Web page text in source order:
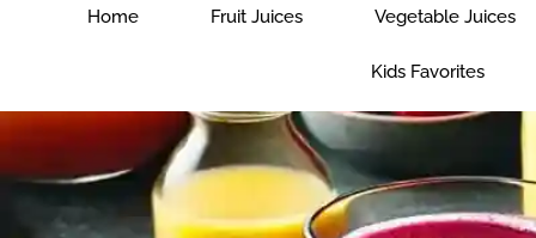
Home Fruit Juices Vegetable Juices
Kids Favorites